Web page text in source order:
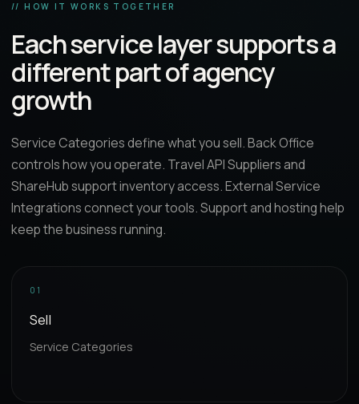
// HOW IT WORKS TOGETHER
Each service layer supports a
different part of agency
growth
Service Categories define what you sell. Back Office
controls how you operate. Travel API Suppliers and
ShareHub support inventory access. External Service
Integrations connect your tools. Support and hosting help
keep the business running.
01
Sell
Service Categories